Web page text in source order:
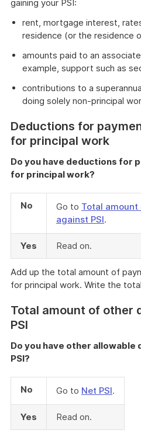
gaining your PSI:
rent, mortgage interest,
residence (or the residence
amounts paid to an
example, support such as
contributions to a
doing solely non-principal
Deductions for
for principal work
Do you have deductions for
for principal work?
No Go to Total
against PSI.
Yes Read on.
Add up the total amount of
for principal work. Write the
Total amount of other
PSI
Do you have other
PSI?
No Go to Net PSI.
Yes Read on.